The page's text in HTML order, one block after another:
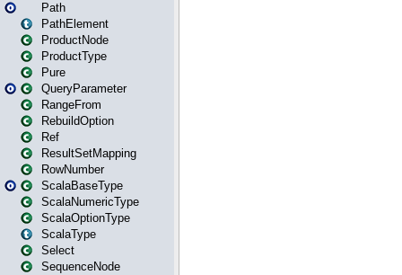
Path
PathElement
ProductNode
ProductType
Pure
QueryParameter
RangeFrom
RebuildOption
Ref
ResultSetMapping
RowNumber
ScalaBaseType
ScalaNumericType
ScalaOptionType
ScalaType
Select
SequenceNode